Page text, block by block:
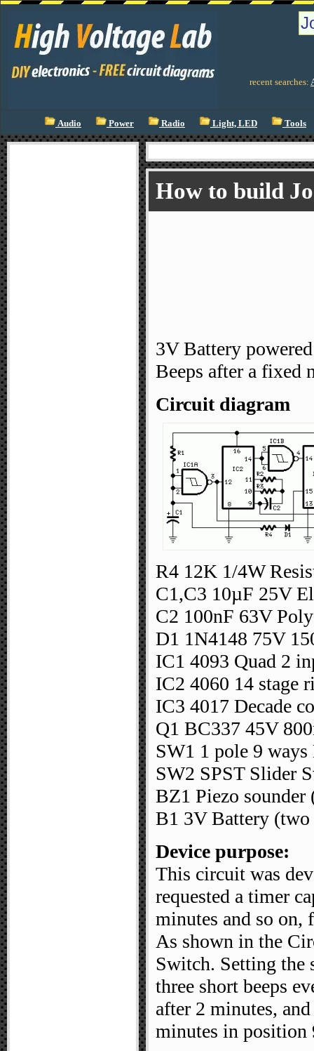
recent searches:
Audio Power Radio Light, LED Tools
How to build
3V Battery powered
Beeps after a fixed
Circuit diagram
R4 12K 1/4W
C1,C3 10µF 25V
C2 100nF 63V
D1 1N4148 75V
IC1 4093 Quad 2
IC2 4060 14 stage
IC3 4017 Decade
Q1 BC337 45V
SW1 1 pole 9
SW2 SPST Slider
BZ1 Piezo
B1 3V Battery
Device purpose:
This circuit was
requested a timer
minutes and so on,
As shown in the
Switch. Setting the
three short beeps
after 2 minutes,
minutes in position